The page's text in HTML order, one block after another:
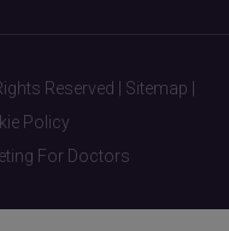
Reserved | Sitemap
Policy
For Doctors